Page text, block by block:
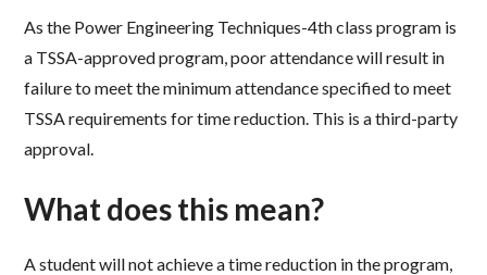
As the Power Engineering Techniques-4th class program is
a TSSA-approved program, poor attendance will result in
failure to meet the minimum attendance specified to meet
TSSA requirements for time reduction. This is a third-party
approval.
What does this mean?
A student will not achieve a time reduction in the program,